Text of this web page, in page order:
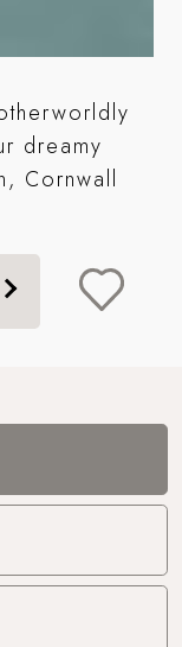
dreamy
Cornwall